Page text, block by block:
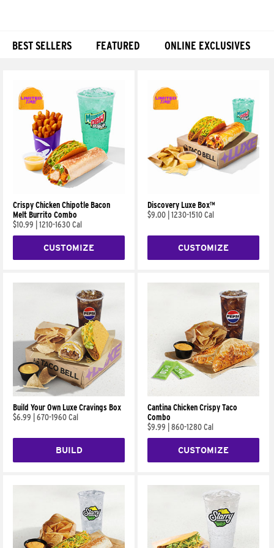
BEST SELLERS FEATURED ONLINE EXCLUSIVES
Crispy Chicken Chipotle Bacon
Melt Burrito Combo
$10.99
1210-1630 Cal
CUSTOMIZE
Discovery Luxe Box™
$9.00 1230-1510 Cal
CUSTOMIZE
Build Your Own Luxe Cravings Box
$6.99
670-1960 Cal
BUILD
Cantina Chicken Crispy Taco
Combo
$9.99
860-1280 Cal
CUSTOMIZE